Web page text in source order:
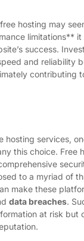
hosting may
limitations** it
success.
and reliability
contributing
hosting services,
this choice. Free
to a myriad of
make these
data breaches.
at risk but